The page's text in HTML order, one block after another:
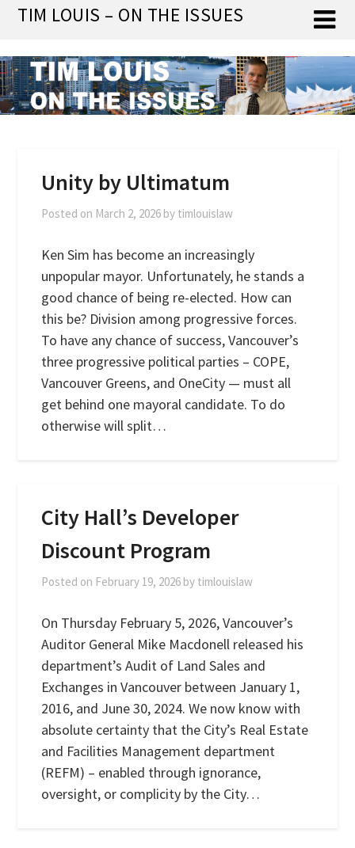
Skip
content
TIM LOUIS – ON THE ISSUES
Unity by Ultimatum
Posted on March 2, 2026 by timlouislaw
Ken Sim has become an increasingly
unpopular mayor. Unfortunately, he stands a
good chance of being re-elected. How can
this be? Division among progressive forces.
To have any chance of success, Vancouver’s
three progressive political parties – COPE,
Vancouver Greens, and OneCity — must all
get behind one mayoral candidate. To do
otherwise will split…
City Hall’s Developer
Discount Program
Posted on February 19, 2026 by timlouislaw
On Thursday February 5, 2026, Vancouver’s
Auditor General Mike Macdonell released his
department’s Audit of Land Sales and
Exchanges in Vancouver between January 1,
2016, and June 30, 2024. We now know with
absolute certainty that the City’s Real Estate
and Facilities Management department
(REFM) – enabled through ignorance,
oversight, or complicity by the City…